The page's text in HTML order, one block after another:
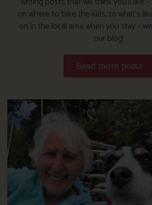
on where to take the kids, to what’s
on in the local area when you stay –
our blog!
Read more posts